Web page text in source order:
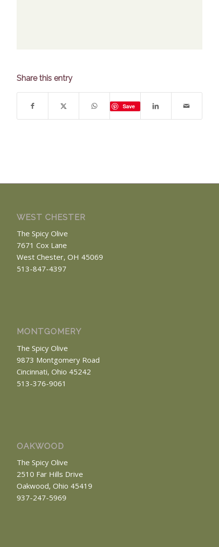
Share this entry
Save
WEST CHESTER
The Spicy Olive
7671 Cox Lane
West Chester, OH 45069
513-847-4397
MONTGOMERY
The Spicy Olive
9873 Montgomery Road
Cincinnati, Ohio 45242
513-376-9061
OAKWOOD
The Spicy Olive
2510 Far Hills Drive
Oakwood, Ohio 45419
937-247-5969